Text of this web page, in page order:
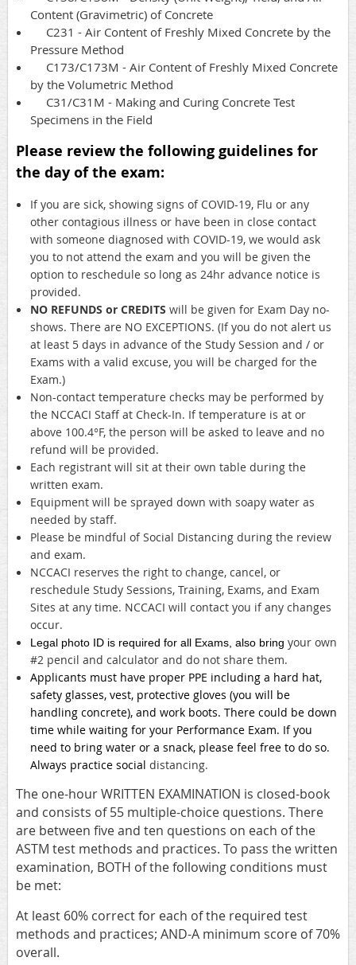
Content (Gravimetric) of Concrete
C231 - Air Content of Freshly Mixed Concrete by the
Pressure Method
C173/C173M - Air Content of Freshly Mixed Concrete
by the Volumetric Method
C31/C31M - Making and Curing Concrete Test
Specimens in the Field
Please review the following guidelines for
the day of the exam:
If you are sick, showing signs of COVID-19, Flu or any
other contagious illness or have been in close contact
with someone diagnosed with COVID-19, we would ask
you to not attend the exam and you will be given the
option to reschedule so long as 24hr advance notice is
provided.
NO REFUNDS or CREDITS will be given for Exam Day no-
shows. There are NO EXCEPTIONS. (If you do not alert us
at least 5 days in advance of the Study Session and / or
Exams with a valid excuse, you will be charged for the
Exam.)
Non-contact temperature checks may be performed by
the NCCACI Staff at Check-In. If temperature is at or
above 100.4°F, the person will be asked to leave and no
refund will be provided.
Each registrant will sit at their own table during the
written exam.
Equipment will be sprayed down with soapy water as
needed by staff.
Please be mindful of Social Distancing during the review
and exam.
NCCACI reserves the right to change, cancel, or
reschedule Study Sessions, Training, Exams, and Exam
Sites at any time. NCCACI will contact you if any changes
occur.
Legal photo ID is required for all Exams, also bring your own
#2 pencil and calculator and do not share them.
Applicants must have proper PPE including a hard hat,
safety glasses, vest, protective gloves (you will be
handling concrete), and work boots. There could be down
time while waiting for your Performance Exam. If you
need to bring water or a snack, please feel free to do so.
Always practice social distancing.
The one-hour WRITTEN EXAMINATION is closed-book
and consists of 55 multiple-choice questions. There
are between five and ten questions on each of the
ASTM test methods and practices. To pass the written
examination, BOTH of the following conditions must
be met:
At least 60% correct for each of the required test
methods and practices; AND-A minimum score of 70%
overall.